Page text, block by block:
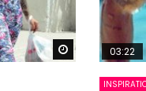
Watch Later
03:22